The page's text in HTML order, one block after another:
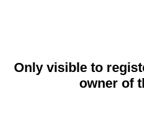
Only visible to
owner of